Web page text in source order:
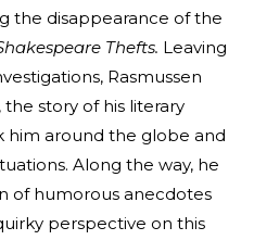
the disappearance of the
Thefts. Leaving
Rasmussen
story of his literary
him around the globe and
Along the way, he
of humorous anecdotes
perspective on this